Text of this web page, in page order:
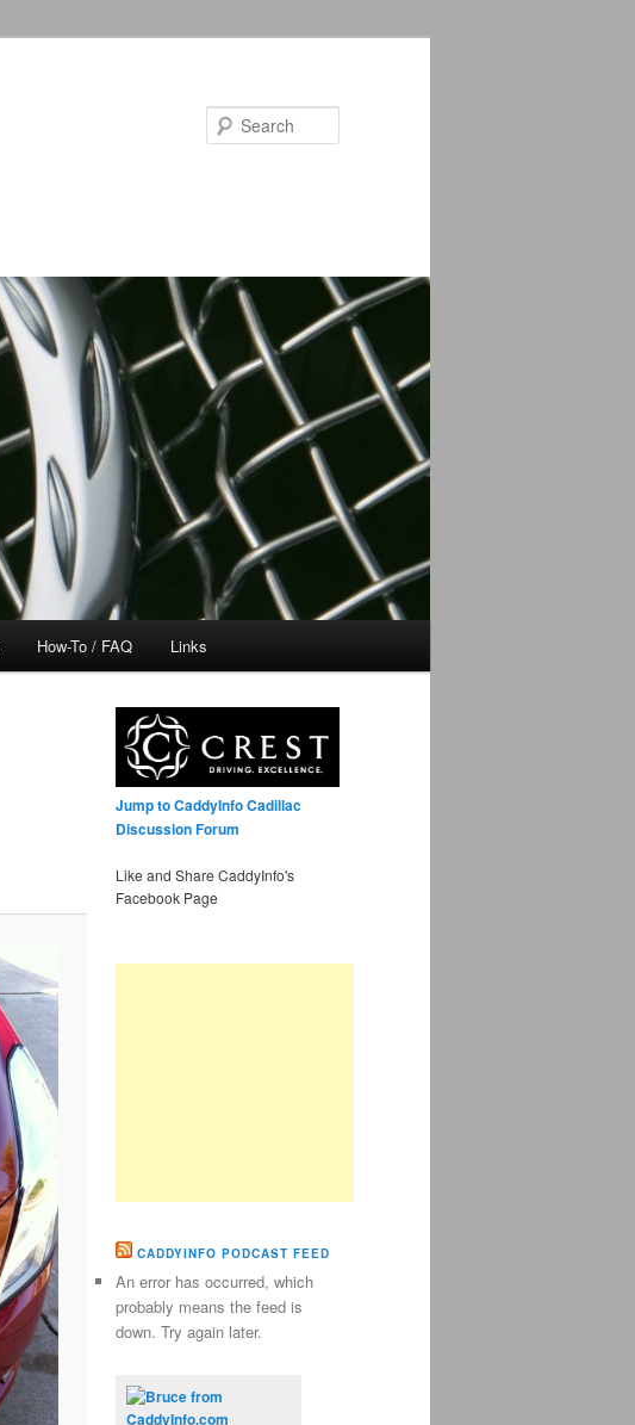
How-To / FAQ Links
Jump to CaddyInfo Cadillac
Discussion Forum
Like and Share CaddyInfo's
Facebook Page
CADDYINFO PODCAST FEED
An error has occurred, which
probably means the feed is
down. Try again later.